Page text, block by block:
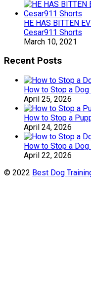
HE HAS BITTEN
Cesar911 Shorts
March 10, 2021
Recent Posts
How to Stop a
April 25, 2026
How to Stop a
April 24, 2026
How to Stop a
April 22, 2026
© 2022 Best Dog